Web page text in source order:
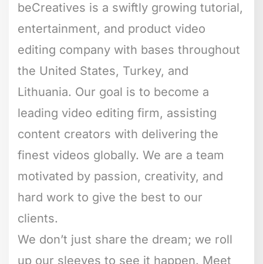
beCreatives is a swiftly growing tutorial,
entertainment, and product video
editing company with bases throughout
the United States, Turkey, and
Lithuania. Our goal is to become a
leading video editing firm, assisting
content creators with delivering the
finest videos globally. We are a team
motivated by passion, creativity, and
hard work to give the best to our
clients.
We don’t just share the dream; we roll
up our sleeves to see it happen. Meet